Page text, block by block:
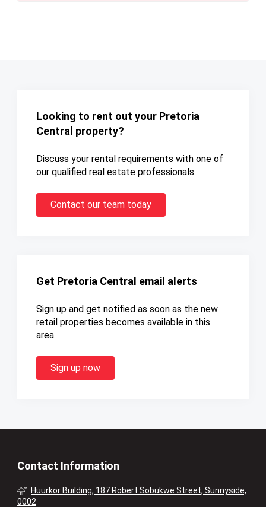
Looking to rent out your Pretoria
Central property?
Discuss your rental requirements with one of
our qualified real estate professionals.
Contact our team today
Get Pretoria Central email alerts
Sign up and get notified as soon as the new
retail properties becomes available in this
area.
Sign up now
Contact Information
Huurkor Building, 187 Robert Sobukwe Street, Sunnyside,
0002